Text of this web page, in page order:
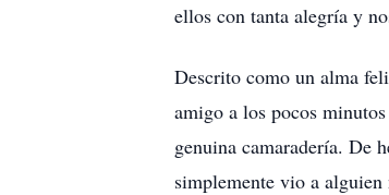
ellos con tanta alegría y
Descrito como un alma
amigo a los pocos
genuina camaradería. De
simplemente vio a alguien